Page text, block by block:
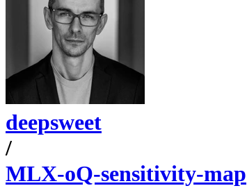
deepsweet
/
MLX-oQ-sensitivity-map